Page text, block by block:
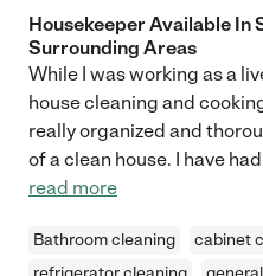
Housekeeper Available In
Surrounding Areas
While I was working as a
house cleaning and
really organized and
of a clean house. I have
read more
Bathroom cleaning cabinet